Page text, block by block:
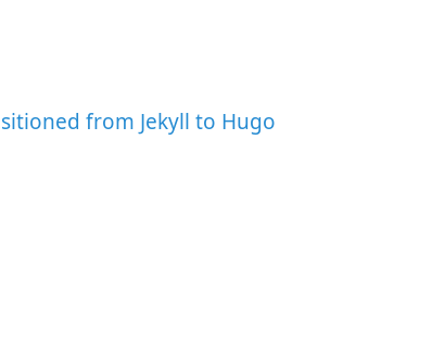
from Jekyll to Hugo